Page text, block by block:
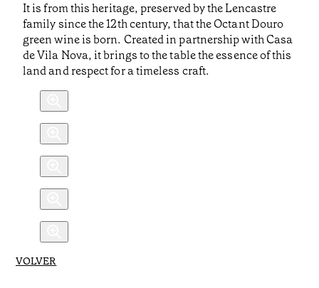
It is from this heritage, preserved by the Lencastre
family since the 12th century, that the Octant Douro
green wine is born. Created in partnership with Casa
de Vila Nova, it brings to the table the essence of this
land and respect for a timeless craft.
VOLVER